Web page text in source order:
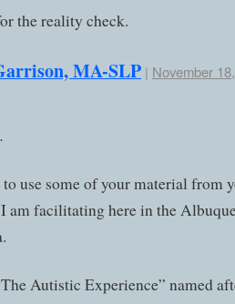
the reality check.
MA-SLP | November
use some of your material from
am facilitating here in the
Autistic Experience” named